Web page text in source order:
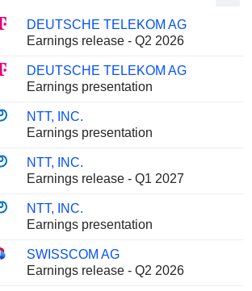
DEUTSCHE TELEKOM AG
Earnings release - Q2 2026
DEUTSCHE TELEKOM AG
Earnings presentation
NTT, INC.
Earnings presentation
NTT, INC.
Earnings release - Q1 2027
NTT, INC.
Earnings presentation
SWISSCOM AG
Earnings release - Q2 2026